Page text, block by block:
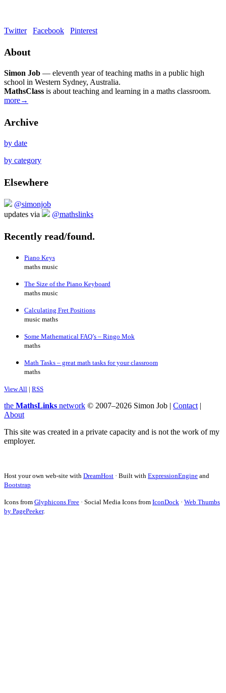
Twitter Facebook Pinterest
About
Simon Job — eleventh year of teaching maths in a public high
school in Western Sydney, Australia.
MathsClass is about teaching and learning in a maths classroom.
more→
Archive
by date
by category
Elsewhere
@simonjob
updates via
@mathslinks
Recently read/found.
Piano Keys
maths music
The Size of the Piano Keyboard
maths music
Calculating Fret Positions
music maths
Some Mathematical FAQ’s – Ringo Mok
maths
Math Tasks – great math tasks for your classroom
maths
View All | RSS
the MathsLinks network © 2007–2026 Simon Job | Contact |
About
This site was created in a private capacity and is not the work of my
employer.
Host your own web-site with DreamHost · Built with ExpressionEngine and
Bootstrap
Icons from Glyphicons Free · Social Media Icons from IconDock · Web Thumbs
by PagePeeker.